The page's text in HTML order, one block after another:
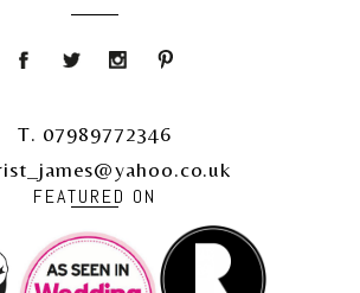
FEATURED ON
T. 07989772346